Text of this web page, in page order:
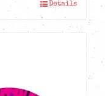
Details